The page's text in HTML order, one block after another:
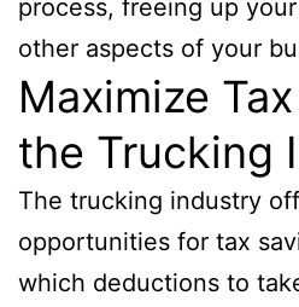
process, freeing up
other aspects of your
Maximize
the Trucking
The trucking industry
opportunities for tax
which deductions to